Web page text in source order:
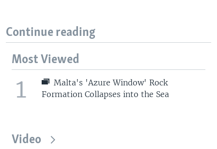
Continue reading
Most Viewed
1
Malta's 'Azure Window' Rock
Formation Collapses into the Sea
Video